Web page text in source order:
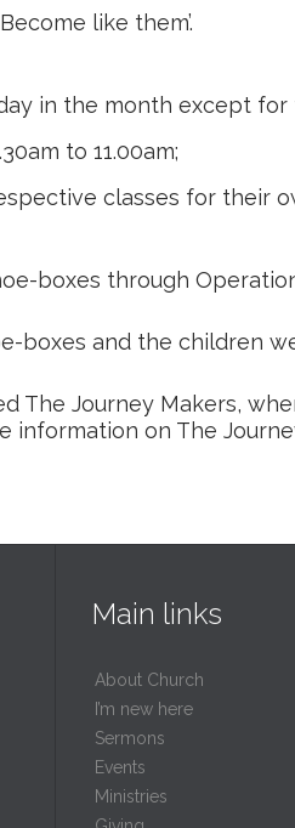
like them’.
in the month except
to 11.00am;
classes for their
boxes through
boxes and the children
The Journey Makers,
information on The
Main links
About Church
I’m new here
Sermons
Events
Ministries